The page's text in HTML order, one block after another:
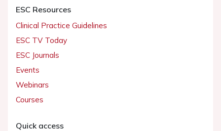
ESC Resources
Clinical Practice Guidelines
ESC TV Today
ESC Journals
Events
Webinars
Courses
Quick access